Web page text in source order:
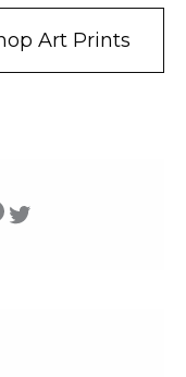
Art Prints